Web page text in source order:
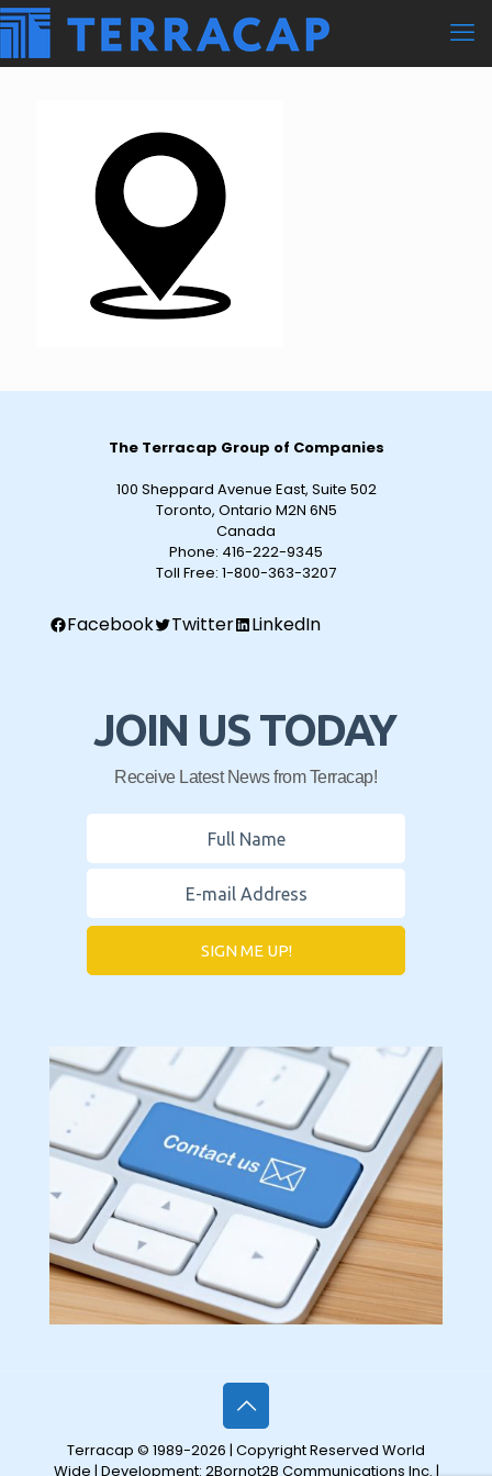
The Terracap Group of Companies
100 Sheppard Avenue East, Suite 502
Toronto, Ontario M2N 6N5
Canada
Phone: 416-222-9345
Toll Free: 1-800-363-3207
Facebook Twitter LinkedIn
JOIN US TODAY
Receive Latest News from Terracap!
SIGN ME UP!
Terracap © 1989-2026 | Copyright Reserved World
Wide | Development: 2Bornot2B Communications Inc. |